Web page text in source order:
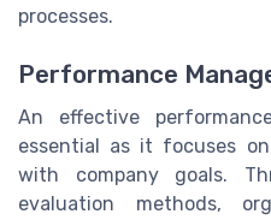
processes.
Performance
An effective
essential as it focuses
with company goals.
evaluation methods,